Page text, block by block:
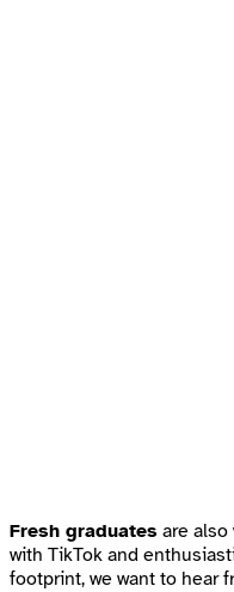
Fresh graduates are also
with TikTok and
footprint, we want to hear